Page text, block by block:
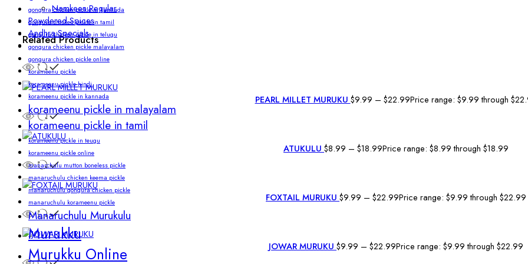
Namkeen Regular
Powdered Spices
Andhra Specials
gongura chicken pickle in kannada
gongura chicken pickle in tamil
gongura chicken pickle in telugu
gongura chicken pickle malayalam
gongura chicken pickle online
korameenu pickle
korameenu pickle hindi.
korameenu pickle in kannada
korameenu pickle in malayalam
korameenu pickle in tamil
korameenu pickle in teugu
korameenu pickle online
manarchulu mutton boneless pickle
manaruchulu chicken keema pickle
manaruchulu gongura chicken pickle
manaruchulu korameenu pickle
Manaruchulu Murukulu
Murukku
Murukku Online
Related Products
PEARL MILLET MURUKU $9.99 – $22.99Price range: $9.99 through
ATUKULU $8.99 – $18.99Price range: $8.99 through $18.99
FOXTAIL MURUKU $9.99 – $22.99Price range: $9.99 through $22.99
JOWAR MURUKU $9.99 – $22.99Price range: $9.99 through $22.99